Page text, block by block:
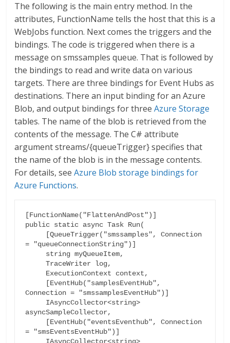
The following is the main entry method. In the
attributes, FunctionName tells the host that this is a
WebJobs function. Next comes the triggers and the
bindings. The code is triggered when there is a
message on smssamples queue. That is followed by
the bindings to read and write data on various
targets. There are three bindings for Event Hubs as
destinations. There an input binding for an Azure
Blob, and output bindings for threeAzure Storage
tables. The name of the blob is retrieved from the
contents of the message. The C# attribute
argument streams/{queueTrigger} specifies that
the name of the blob is in the message contents.
For details, seeAzure Blob storage bindings for
Azure Functions.
[FunctionName("FlattenAndPost")]
public static async Task Run(
= "queueConnectionString")]
     TraceWriter log,
Connection = "smssamplesEventHub")]
asyncSampleCollector,
= "smsEventsEventHub")]